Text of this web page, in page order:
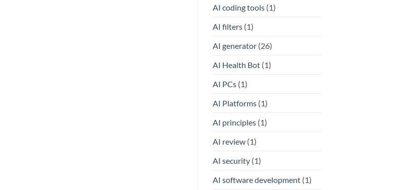
AI coding tools(1)
AI filters(1)
AI generator(26)
AI Health Bot(1)
AI PCs(1)
AI Platforms(1)
AI principles(1)
AI review(1)
AI security(1)
AI software development(1)